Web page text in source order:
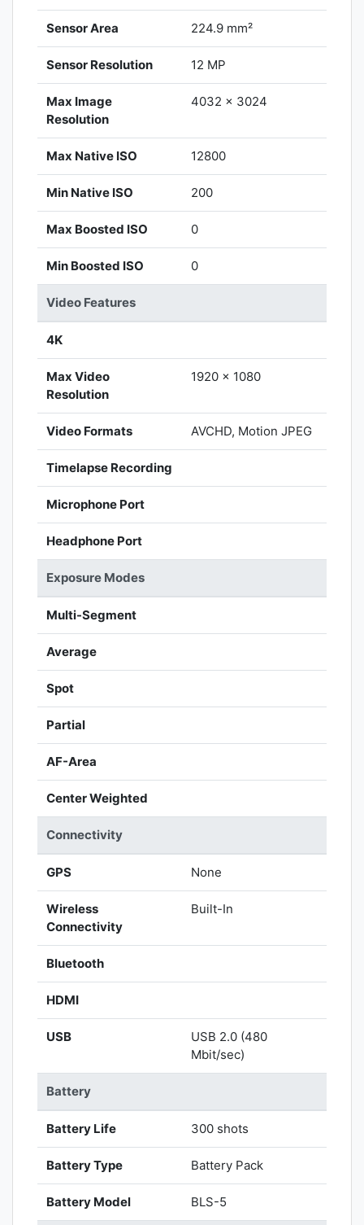
Sensor Area 224.9 mm²
Sensor Resolution 12 MP
Max Image
Resolution
4032 x 3024
Max Native ISO 12800
Min Native ISO 200
Max Boosted ISO 0
Min Boosted ISO 0
Video Features
4K
Max Video
Resolution
1920 x 1080
Video Formats AVCHD, Motion JPEG
Timelapse Recording
Microphone Port
Headphone Port
Exposure Modes
Multi-Segment
Average
Spot
Partial
AF-Area
Center Weighted
Connectivity
GPS None
Wireless
Connectivity
Built-In
Bluetooth
HDMI
USB
USB 2.0 (480
Mbit/sec)
Battery
Battery Life 300 shots
Battery Type Battery Pack
Battery Model BLS-5